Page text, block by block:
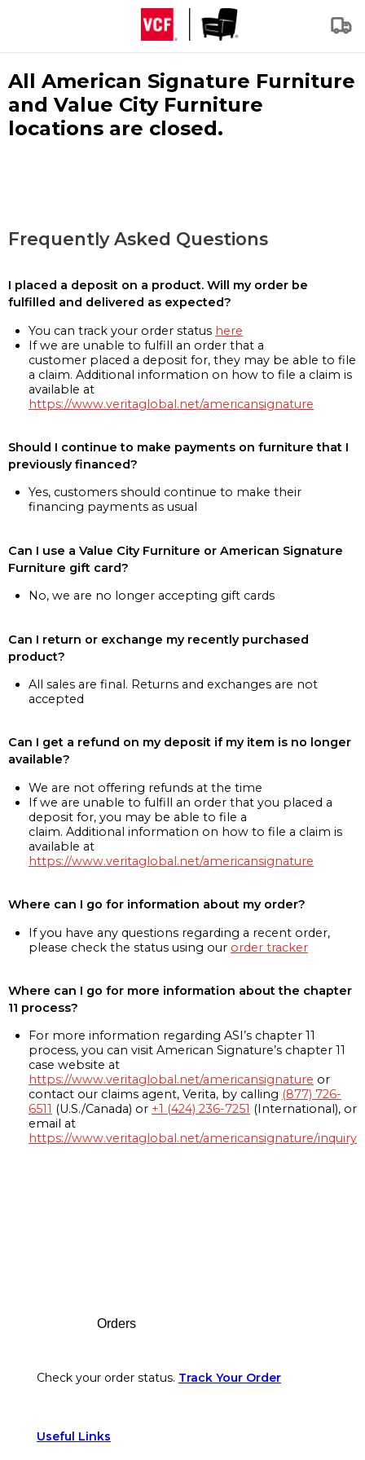
All American Signature Furniture
and Value City Furniture
locations are closed.
Frequently Asked Questions
I placed a deposit on a product. Will my order be
fulfilled and delivered as expected?
You can track your order status here
If we are unable to fulfill an order that a
customer placed a deposit for, they may be able to file
a claim. Additional information on how to file a claim is
available at
https://www.veritaglobal.net/americansignature
Should I continue to make payments on furniture that I
previously financed?
Yes, customers should continue to make their
financing payments as usual
Can I use a Value City Furniture or American Signature
Furniture gift card?
No, we are no longer accepting gift cards
Can I return or exchange my recently purchased
product?
All sales are final. Returns and exchanges are not
accepted
Can I get a refund on my deposit if my item is no longer
available?
We are not offering refunds at the time
If we are unable to fulfill an order that you placed a
deposit for, you may be able to file a
claim. Additional information on how to file a claim is
available at
https://www.veritaglobal.net/americansignature
Where can I go for information about my order?
If you have any questions regarding a recent order,
please check the status using our order tracker
Where can I go for more information about the chapter
11 process?
For more information regarding ASI’s chapter 11
process, you can visit American Signature’s chapter 11
case website at
https://www.veritaglobal.net/americansignature or
contact our claims agent, Verita, by calling (877) 726-
6511 (U.S./Canada) or +1 (424) 236-7251 (International), or
email at
https://www.veritaglobal.net/americansignature/inquiry
Orders
Check your order status. Track Your Order
Useful Links